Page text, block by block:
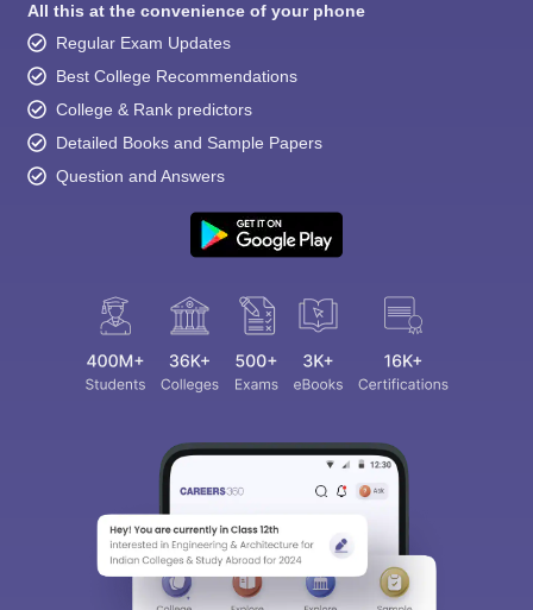
All this at the convenience of your phone
Regular Exam Updates
Best College Recommendations
College & Rank predictors
Detailed Books and Sample Papers
Question and Answers